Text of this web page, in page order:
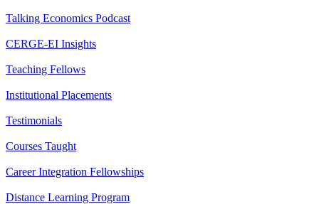
Talking Economics Podcast
CERGE-EI Insights
Teaching Fellows
Institutional Placements
Testimonials
Courses Taught
Career Integration Fellowships
Distance Learning Program